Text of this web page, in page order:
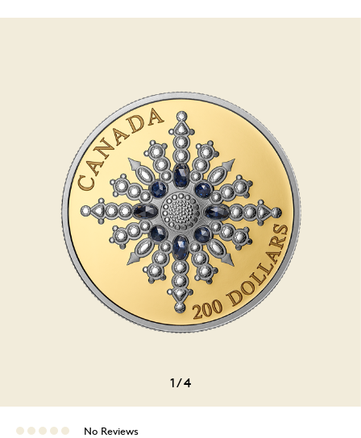
1/4
No Reviews